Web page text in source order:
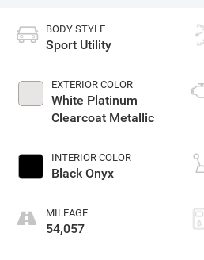
BODY STYLE
Sport Utility
EXTERIOR COLOR
White Platinum
Clearcoat Metallic
INTERIOR COLOR
Black Onyx
MILEAGE
54,057